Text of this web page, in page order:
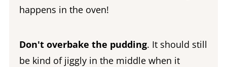
happens in the oven!
Don't overbake the pudding. It should still
be kind of jiggly in the middle when it